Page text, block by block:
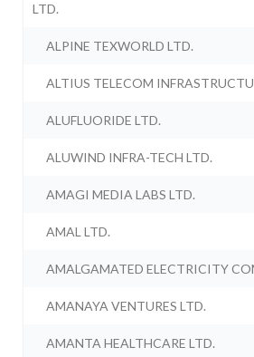
LTD.
ALPINE TEXWORLD LTD.
ALTIUS TELECOM
ALUFLUORIDE LTD.
ALUWIND INFRA-TECH LTD.
AMAGI MEDIA LABS LTD.
AMAL LTD.
AMALGAMATED ELECTRICITY
AMANAYA VENTURES LTD.
AMANTA HEALTHCARE LTD.